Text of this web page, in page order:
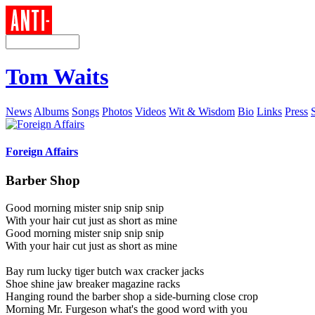
Tom Waits
News Albums Songs Photos Videos Wit & Wisdom Bio Links Press
Foreign Affairs
Barber Shop
Good morning mister snip snip snip
With your hair cut just as short as mine
Good morning mister snip snip snip
With your hair cut just as short as mine
Bay rum lucky tiger butch wax cracker jacks
Shoe shine jaw breaker magazine racks
Hanging round the barber shop a side-burning close crop
Morning Mr. Furgeson what's the good word with you